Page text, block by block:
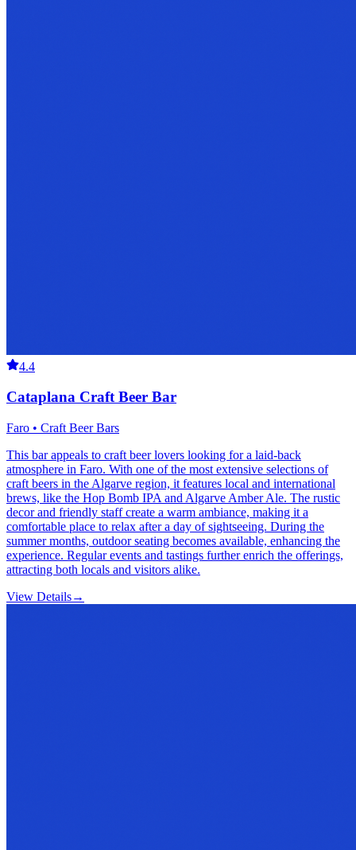
4.4
Cataplana Craft Beer Bar
Faro • Craft Beer Bars
This bar appeals to craft beer lovers looking for a laid-back
atmosphere in Faro. With one of the most extensive selections of
craft beers in the Algarve region, it features local and international
brews, like the Hop Bomb IPA and Algarve Amber Ale. The rustic
decor and friendly staff create a warm ambiance, making it a
comfortable place to relax after a day of sightseeing. During the
summer months, outdoor seating becomes available, enhancing the
experience. Regular events and tastings further enrich the offerings,
attracting both locals and visitors alike.
View Details→